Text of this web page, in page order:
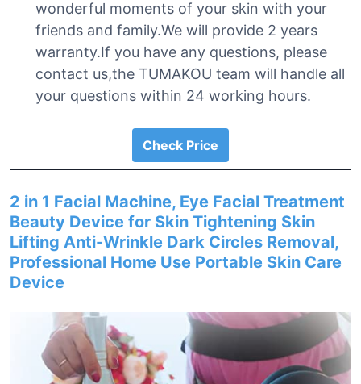
wonderful moments of your skin with your
friends and family.We will provide 2 years
warranty.If you have any questions, please
contact us,the TUMAKOU team will handle all
your questions within 24 working hours.
Check Price
2 in 1 Facial Machine, Eye Facial Treatment
Beauty Device for Skin Tightening Skin
Lifting Anti-Wrinkle Dark Circles Removal,
Professional Home Use Portable Skin Care
Device